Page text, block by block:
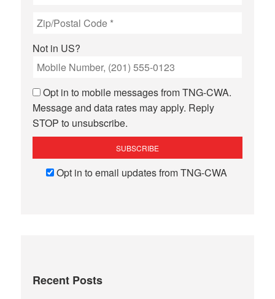
Not in US?
Opt in to mobile messages from TNG-CWA.
Message and data rates may apply. Reply
STOP to unsubscribe.
Opt in to email updates from TNG-CWA
Recent Posts